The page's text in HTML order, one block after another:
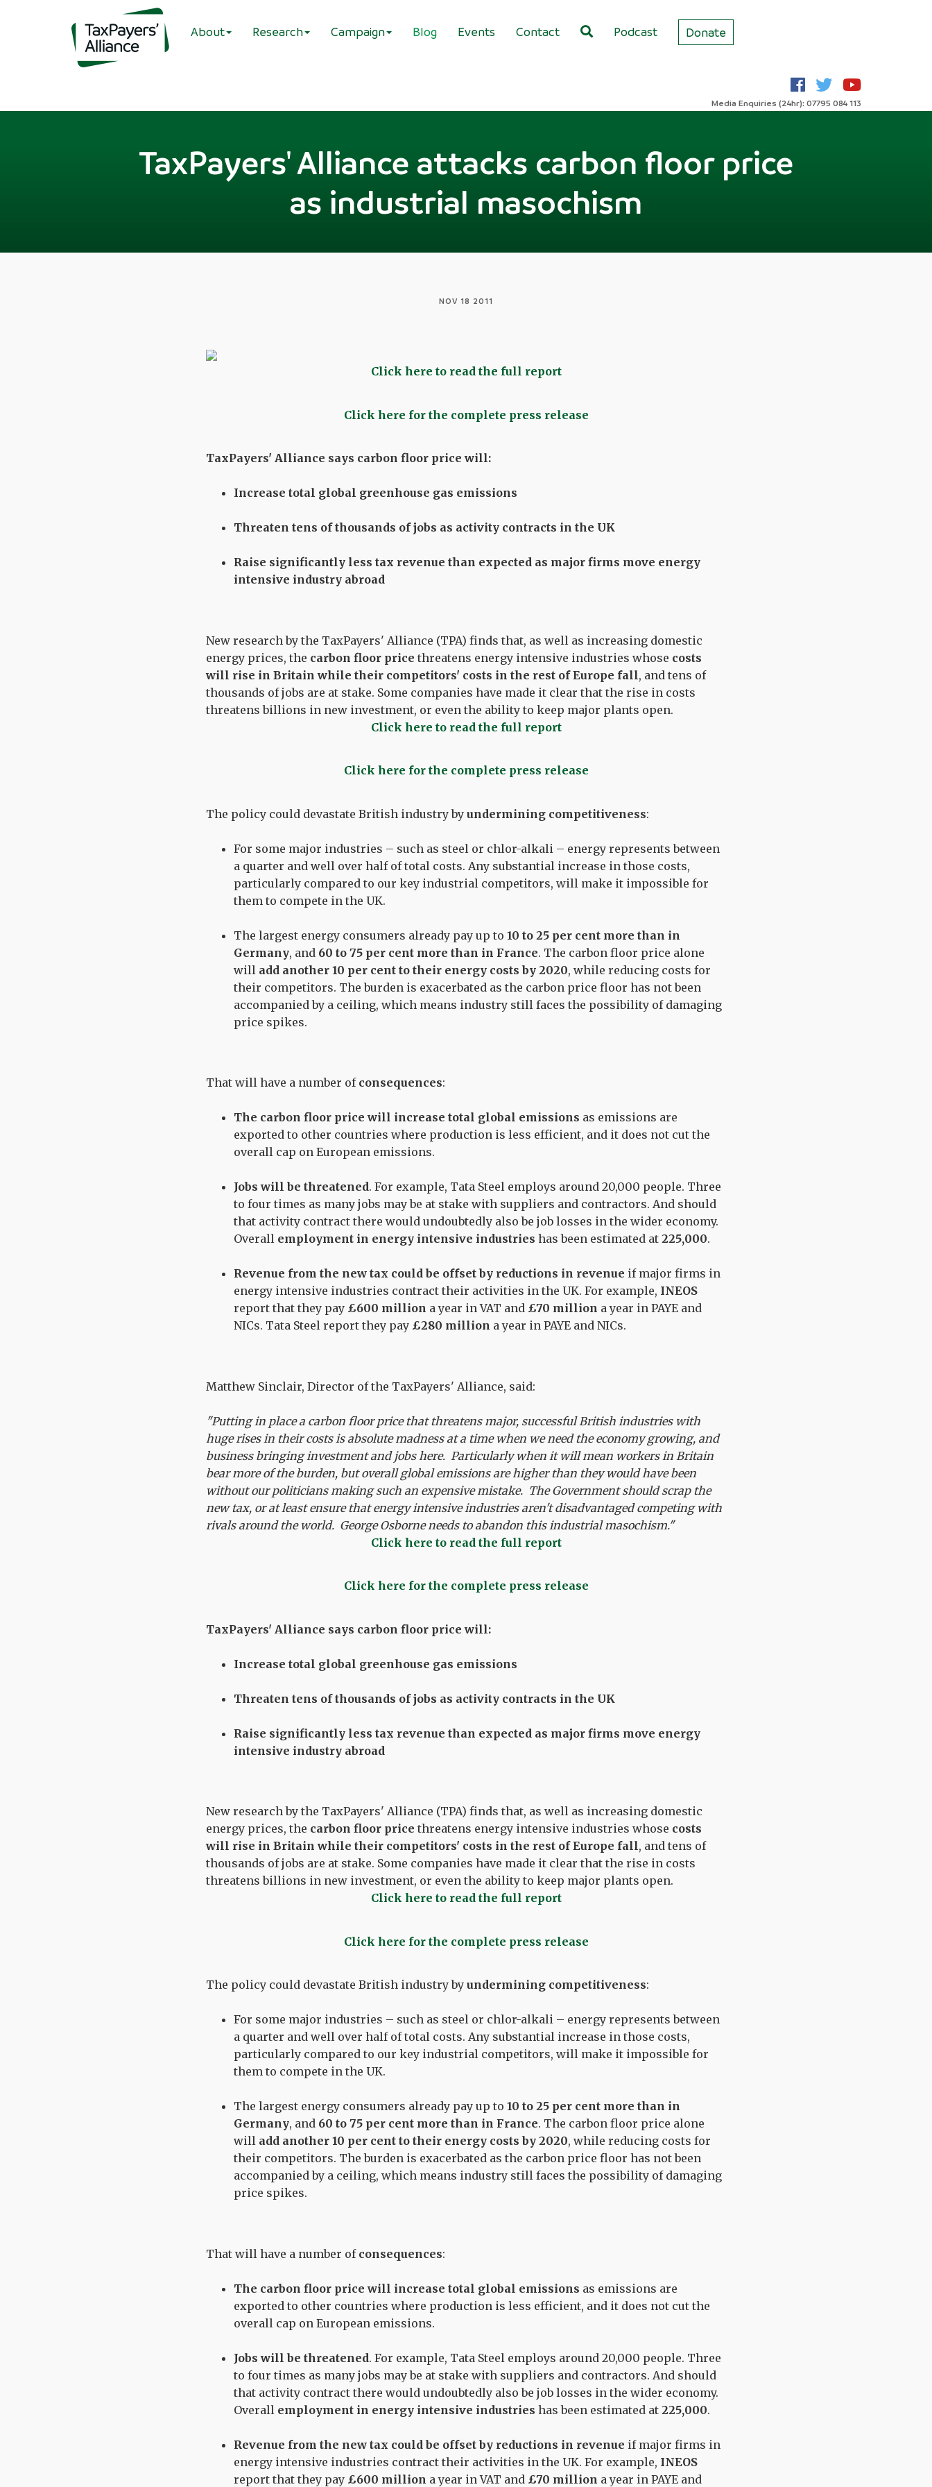
About Research Campaign Blog Events Contact Podcast Donate
Media Enquiries (24hr): 07795 084 113
TaxPayers' Alliance attacks carbon floor price
as industrial masochism
NOV 18 2011
Click here to read the full report
Click here for the complete press release
TaxPayers' Alliance says carbon floor price will:
Increase total global greenhouse gas emissions
Threaten tens of thousands of jobs as activity contracts in the UK
Raise significantly less tax revenue than expected as major firms move energy
intensive industry abroad
New research by the TaxPayers' Alliance (TPA) finds that, as well as increasing domestic
energy prices, the carbon floor price threatens energy intensive industries whose costs
will rise in Britain while their competitors' costs in the rest of Europe fall, and tens of
thousands of jobs are at stake. Some companies have made it clear that the rise in costs
threatens billions in new investment, or even the ability to keep major plants open.
Click here to read the full report
Click here for the complete press release
The policy could devastate British industry by undermining competitiveness:
For some major industries – such as steel or chlor-alkali – energy represents between
a quarter and well over half of total costs. Any substantial increase in those costs,
particularly compared to our key industrial competitors, will make it impossible for
them to compete in the UK.
The largest energy consumers already pay up to 10 to 25 per cent more than in
Germany, and 60 to 75 per cent more than in France. The carbon floor price alone
will add another 10 per cent to their energy costs by 2020, while reducing costs for
their competitors. The burden is exacerbated as the carbon price floor has not been
accompanied by a ceiling, which means industry still faces the possibility of damaging
price spikes.
That will have a number of consequences:
The carbon floor price will increase total global emissions as emissions are
exported to other countries where production is less efficient, and it does not cut the
overall cap on European emissions.
Jobs will be threatened. For example, Tata Steel employs around 20,000 people. Three
to four times as many jobs may be at stake with suppliers and contractors. And should
that activity contract there would undoubtedly also be job losses in the wider economy.
Overall employment in energy intensive industries has been estimated at 225,000.
Revenue from the new tax could be offset by reductions in revenue if major firms in
energy intensive industries contract their activities in the UK. For example, INEOS
report that they pay £600 million a year in VAT and £70 million a year in PAYE and
NICs. Tata Steel report they pay £280 million a year in PAYE and NICs.
Matthew Sinclair, Director of the TaxPayers' Alliance, said:
"Putting in place a carbon floor price that threatens major, successful British industries with
huge rises in their costs is absolute madness at a time when we need the economy growing, and
business bringing investment and jobs here. Particularly when it will mean workers in Britain
bear more of the burden, but overall global emissions are higher than they would have been
without our politicians making such an expensive mistake. The Government should scrap the
new tax, or at least ensure that energy intensive industries aren't disadvantaged competing with
rivals around the world. George Osborne needs to abandon this industrial masochism."
Click here to read the full report
Click here for the complete press release
TaxPayers' Alliance says carbon floor price will:
Increase total global greenhouse gas emissions
Threaten tens of thousands of jobs as activity contracts in the UK
Raise significantly less tax revenue than expected as major firms move energy
intensive industry abroad
New research by the TaxPayers' Alliance (TPA) finds that, as well as increasing domestic
energy prices, the carbon floor price threatens energy intensive industries whose costs
will rise in Britain while their competitors' costs in the rest of Europe fall, and tens of
thousands of jobs are at stake. Some companies have made it clear that the rise in costs
threatens billions in new investment, or even the ability to keep major plants open.
Click here to read the full report
Click here for the complete press release
The policy could devastate British industry by undermining competitiveness:
For some major industries – such as steel or chlor-alkali – energy represents between
a quarter and well over half of total costs. Any substantial increase in those costs,
particularly compared to our key industrial competitors, will make it impossible for
them to compete in the UK.
The largest energy consumers already pay up to 10 to 25 per cent more than in
Germany, and 60 to 75 per cent more than in France. The carbon floor price alone
will add another 10 per cent to their energy costs by 2020, while reducing costs for
their competitors. The burden is exacerbated as the carbon price floor has not been
accompanied by a ceiling, which means industry still faces the possibility of damaging
price spikes.
That will have a number of consequences:
The carbon floor price will increase total global emissions as emissions are
exported to other countries where production is less efficient, and it does not cut the
overall cap on European emissions.
Jobs will be threatened. For example, Tata Steel employs around 20,000 people. Three
to four times as many jobs may be at stake with suppliers and contractors. And should
that activity contract there would undoubtedly also be job losses in the wider economy.
Overall employment in energy intensive industries has been estimated at 225,000.
Revenue from the new tax could be offset by reductions in revenue if major firms in
energy intensive industries contract their activities in the UK. For example, INEOS
report that they pay £600 million a year in VAT and £70 million a year in PAYE and